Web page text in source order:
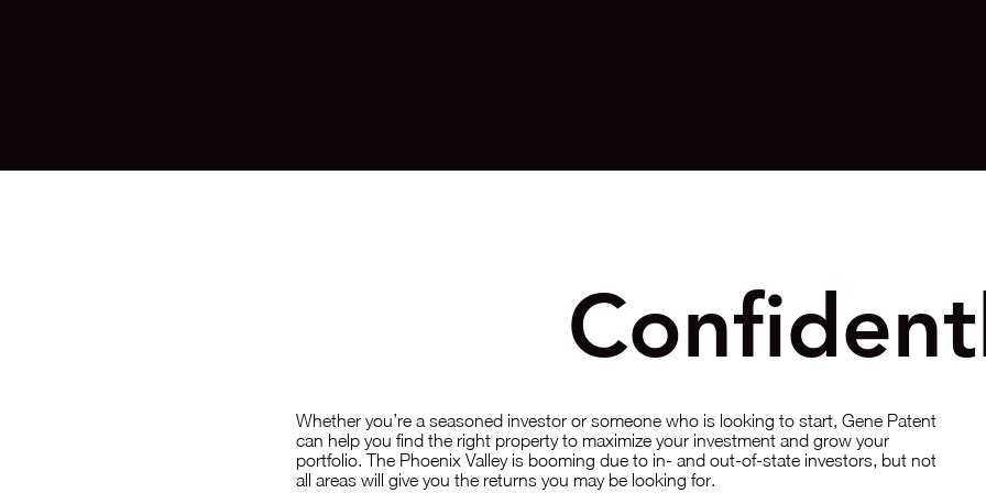
Whether you’re a seasoned investor or someone who is looking to start, Gene Patent
can help you find the right property to maximize your investment and grow your
portfolio. The Phoenix Valley is booming due to in- and out-of-state investors, but not
all areas will give you the returns you may be looking for.